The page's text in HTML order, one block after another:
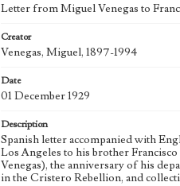
Letter from Miguel Venegas to
Creator
Venegas, Miguel, 1897-1994
Date
01 December 1929
Description
Spanish letter accompanied with
Los Angeles to his brother
Venegas), the anniversary of his
in the Cristero Rebellion, and